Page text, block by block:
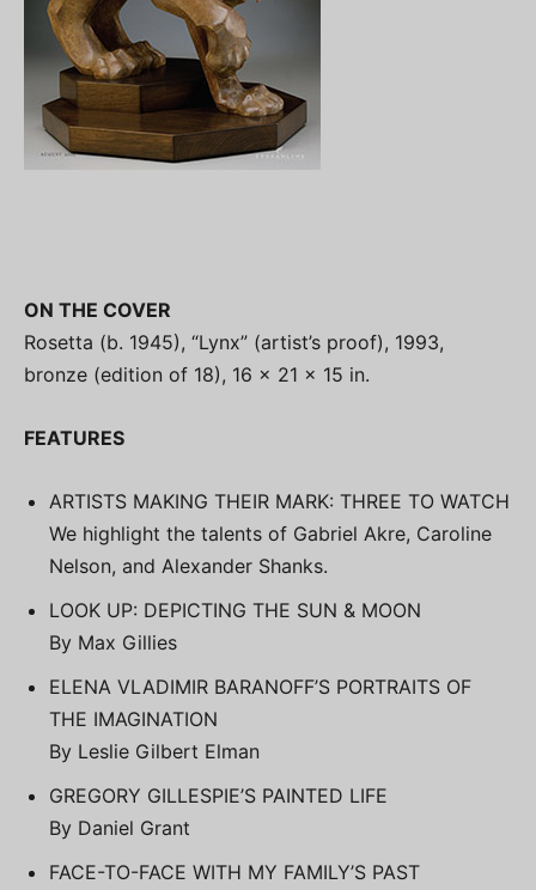
ON THE COVER
Rosetta (b. 1945), “Lynx” (artist’s proof), 1993,
bronze (edition of 18), 16 x 21 x 15 in.
FEATURES
ARTISTS MAKING THEIR MARK: THREE TO WATCH
We highlight the talents of Gabriel Akre, Caroline
Nelson, and Alexander Shanks.
LOOK UP: DEPICTING THE SUN & MOON
By Max Gillies
ELENA VLADIMIR BARANOFF’S PORTRAITS OF
THE IMAGINATION
By Leslie Gilbert Elman
GREGORY GILLESPIE’S PAINTED LIFE
By Daniel Grant
FACE-TO-FACE WITH MY FAMILY’S PAST